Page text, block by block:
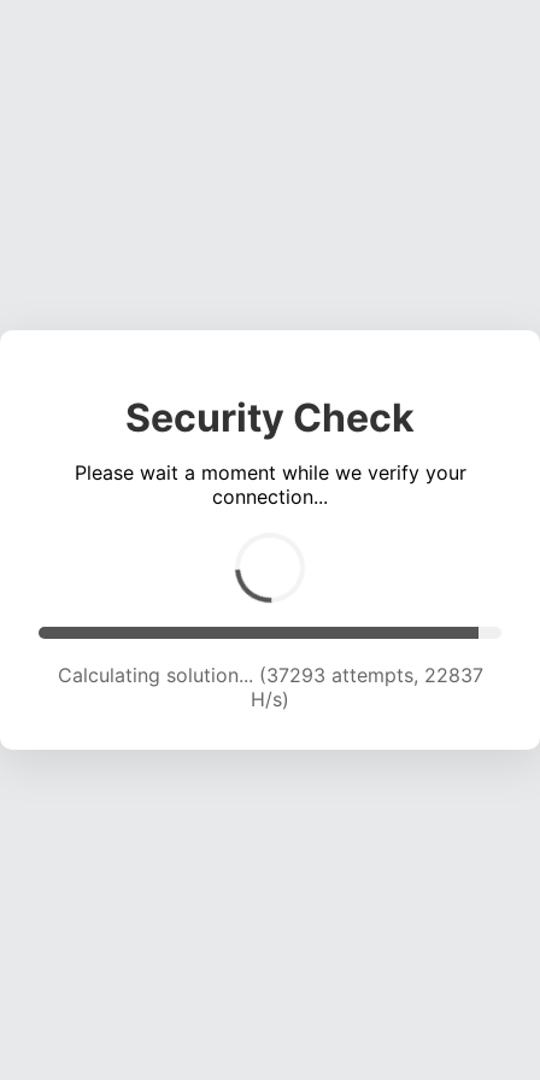
Security Check
Please wait a moment while we verify your
connection...
Calculating solution... (37293 attempts, 22837
H/s)